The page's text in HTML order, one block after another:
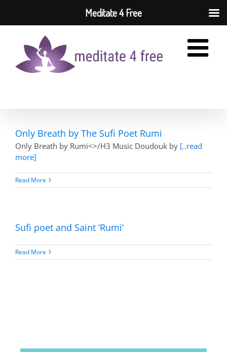
content
Only Breath by The Sufi Poet Rumi
Only Breath by Rumi<>/H3 Music Doudouk by [..read
more]
Read More
Sufi poet and Saint ‘Rumi’
Read More
Meditate 4 Free